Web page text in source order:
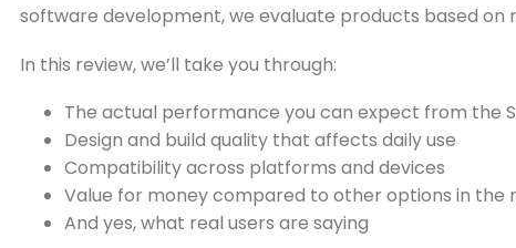
software development, we evaluate products based
In this review, we’ll take you through:
The actual performance you can expect from the
Design and build quality that affects daily use
Compatibility across platforms and devices
Value for money compared to other options in the
And yes, what real users are saying